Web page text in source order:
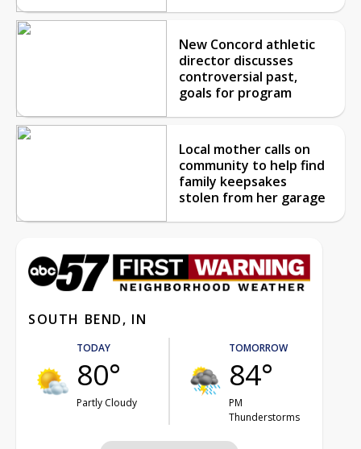
New Concord athletic
director discusses
controversial past,
goals for program
Local mother calls on
community to help find
family keepsakes
stolen from her garage
SOUTH BEND, IN
TODAY
80°
Partly Cloudy
TOMORROW
84°
PM
Thunderstorms